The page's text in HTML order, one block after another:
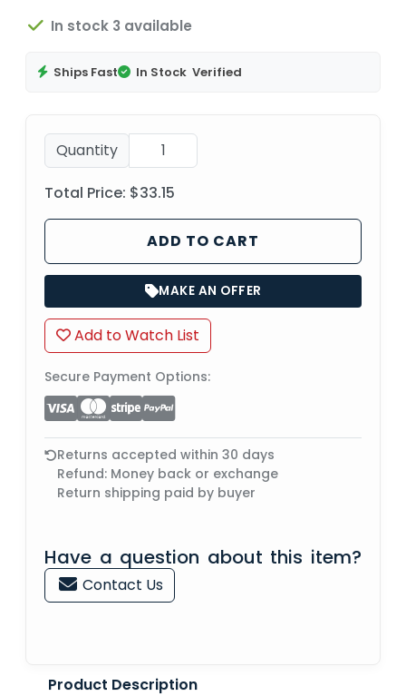
In stock 3 available
Ships Fast In Stock Verified
Quantity
Total Price: $33.15
ADD TO CART
MAKE AN OFFER
Add to Watch List
Secure Payment Options:
Returns accepted within 30 days
Refund: Money back or exchange
Return shipping paid by buyer
Have a question about this item?
Contact Us
Product Description